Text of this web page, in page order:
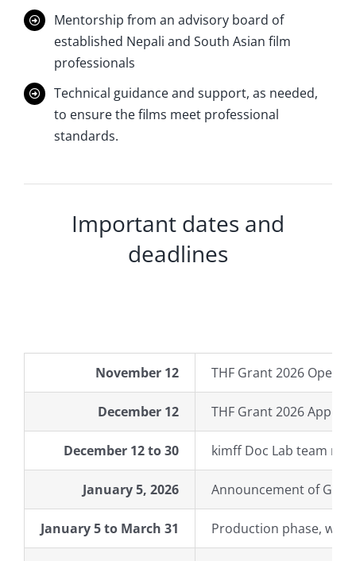
Mentorship from an advisory board of
established Nepali and South Asian film
professionals
Technical guidance and support, as needed,
to ensure the films meet professional
standards.
Important dates and
deadlines
November 12 THF Grant 2026 Open
December 12 THF Grant 2026
December 12 to 30 kimff Doc Lab team
January 5, 2026 Announcement of
January 5 to March 31 Production phase, with